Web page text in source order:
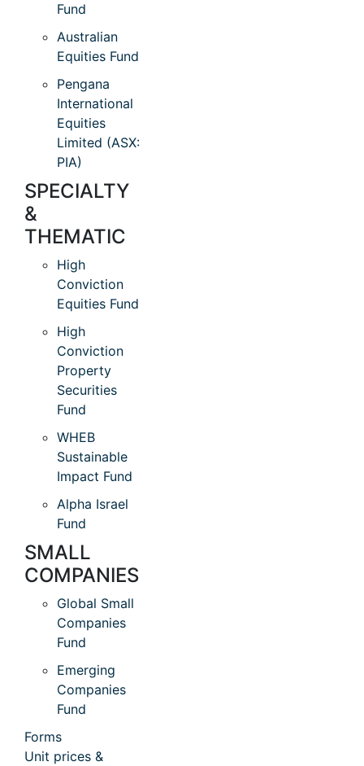
Fund
Australian
Equities Fund
Pengana
International
Equities
Limited (ASX:
PIA)
SPECIALTY
&
THEMATIC
High
Conviction
Equities Fund
High
Conviction
Property
Securities
Fund
WHEB
Sustainable
Impact Fund
Alpha Israel
Fund
SMALL
COMPANIES
Global Small
Companies
Fund
Emerging
Companies
Fund
Forms
Unit prices &